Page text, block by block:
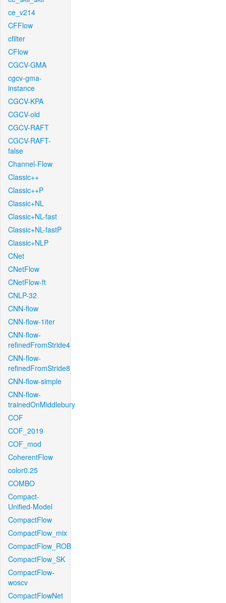
ce_v214
CFFlow
cfilter
CFlow
CGCV-GMA
cgcv-gma-
instance
CGCV-KPA
CGCV-old
CGCV-RAFT
CGCV-RAFT-
false
Channel-Flow
Classic++
Classic++P
Classic+NL
Classic+NL-fast
Classic+NL-fastP
Classic+NLP
CNet
CNetFlow
CNetFlow-ft
CNLP-32
CNN-flow
CNN-flow-1iter
CNN-flow-
refinedFromStride4
CNN-flow-
refinedFromStride8
CNN-flow-simple
CNN-flow-
trainedOnMiddlebury
COF
COF_2019
COF_mod
CoherentFlow
color0.25
COMBO
Compact-
Unified-Model
CompactFlow
CompactFlow_mix
CompactFlow_ROB
CompactFlow_SK
CompactFlow-
woscv
CompactFlowNet